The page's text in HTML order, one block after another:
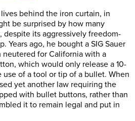
lives behind the iron curtain, in
be surprised by how many
despite its aggressively freedom-
Years ago, he bought a SIG Sauer
for California with a
which would only release a 10-
of a tool or tip of a bullet. When
yet another law requiring the
with bullet buttons, rather than
it to remain legal and put in